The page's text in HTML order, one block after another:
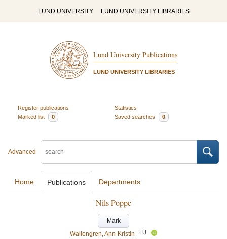
LUND UNIVERSITY LUND UNIVERSITY LIBRARIES
Lund University Publications
LUND UNIVERSITY LIBRARIES
Register publications
Statistics
Marked list
0 Saved searches 0
Advanced
Home Publications Departments
Nils Poppe
Mark
Wallengren, Ann-Kristin
LU